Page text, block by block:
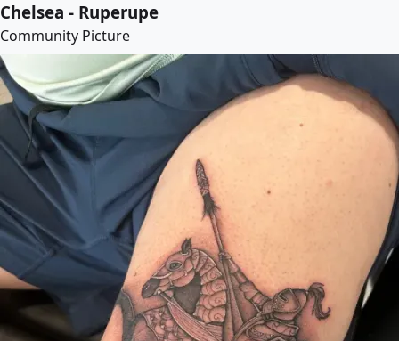
Chelsea - Ruperupe
Community Picture